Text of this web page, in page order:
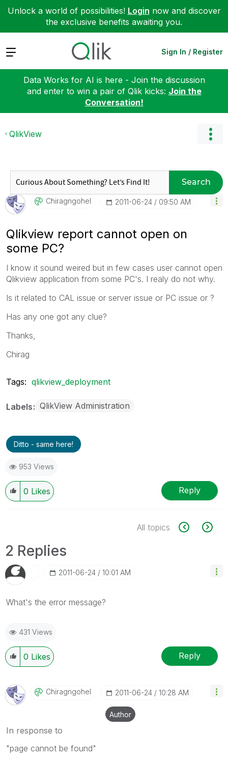
Unlock a world of possibilities! Login now and discover
the exclusive benefits awaiting you.
Expand Sign In / Register
Data Works for AI is here - Join the discussion
and enter to win a pair of Qlik kicks: Join the
Conversation!
QlikView
Search
Chiragngohel ‎2011-06-24 09:50 AM
Qlikview report cannot open on
some PC?
I know it sound weired but in few cases user cannot open
Qlikview application from some PC's. I realy do not why.
Is it related to CAL issue or server issue or PC issue or ?
Has any one got any clue?
Thanks,
Chirag
Tags: qlikview_deployment
Labels QlikView Administration
Ditto - same here!
953 Views
0 Likes Reply
All topics
2 Replies
‎2011-06-24 10:01 AM
What's the error message?
431 Views
0 Likes Reply
Chiragngohel ‎2011-06-24 10:28 AM
Author
In response to
"page cannot be found"